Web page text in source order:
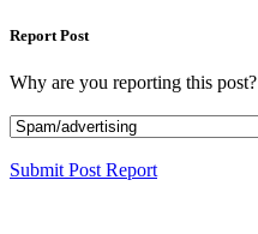
Report Post
Why are you reporting this post?
Submit Post Report